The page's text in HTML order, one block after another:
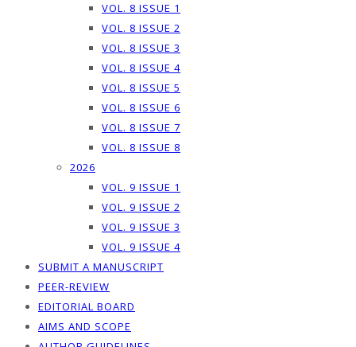
VOL. 8 ISSUE 1
VOL. 8 ISSUE 2
VOL. 8 ISSUE 3
VOL. 8 ISSUE 4
VOL. 8 ISSUE 5
VOL. 8 ISSUE 6
VOL. 8 ISSUE 7
VOL. 8 ISSUE 8
2026
VOL. 9 ISSUE 1
VOL. 9 ISSUE 2
VOL. 9 ISSUE 3
VOL. 9 ISSUE 4
SUBMIT A MANUSCRIPT
PEER-REVIEW
EDITORIAL BOARD
AIMS AND SCOPE